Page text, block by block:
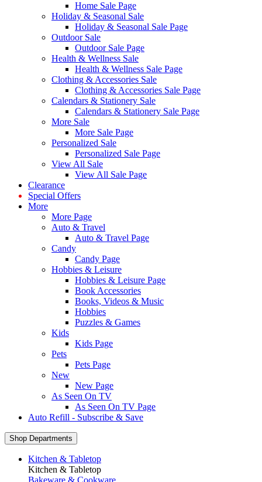
Home Sale Page
Holiday & Seasonal Sale
Holiday & Seasonal Sale Page
Outdoor Sale
Outdoor Sale Page
Health & Wellness Sale
Health & Wellness Sale Page
Clothing & Accessories Sale
Clothing & Accessories Sale Page
Calendars & Stationery Sale
Calendars & Stationery Sale Page
More Sale
More Sale Page
Personalized Sale
Personalized Sale Page
View All Sale
View All Sale Page
Clearance
Special Offers
More
More Page
Auto & Travel
Auto & Travel Page
Candy
Candy Page
Hobbies & Leisure
Hobbies & Leisure Page
Book Accessories
Books, Videos & Music
Hobbies
Puzzles & Games
Kids
Kids Page
Pets
Pets Page
New
New Page
As Seen On TV
As Seen On TV Page
Auto Refill - Subscribe & Save
Shop Departments
Kitchen & Tabletop
Kitchen & Tabletop
Bakeware & Cookware